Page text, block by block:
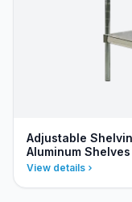
Adjustable
Aluminum
View details